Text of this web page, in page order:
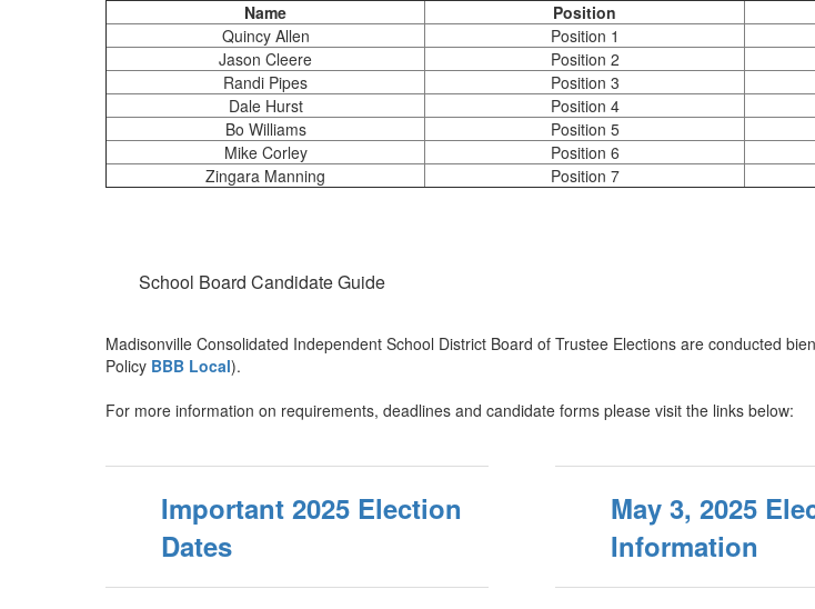
Name Position
Quincy Allen
Position 1
Jason Cleere
Position 2
Randi Pipes
Position 3
Dale Hurst
Position 4
Bo Williams
Position 5
Mike Corley
Position 6
Zingara Manning
Position 7
School Board Candidate Guide
Madisonville Consolidated Independent School District Board of Trustee Elections are conducted
Policy BBB Local).
For more information on requirements, deadlines and candidate forms please visit the links below:
Important 2025 Election
Dates
May 3, 2025
Information